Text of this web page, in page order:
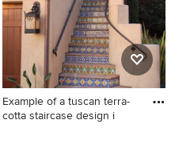
raised-panel cabinets, brown
cabinets, white walls, an
undermount sink, concrete
countertops, a hinged
shower door and a built-in
vanity
Example of a tuscan terra-
cotta staircase design i